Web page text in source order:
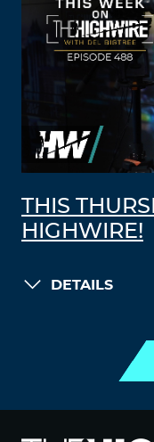
THIS
HIGHWIRE!
DETAILS